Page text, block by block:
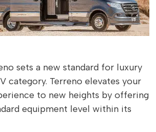
sets a new standard for luxury
category. Terreno elevates your
to new heights by offering
equipment level within its